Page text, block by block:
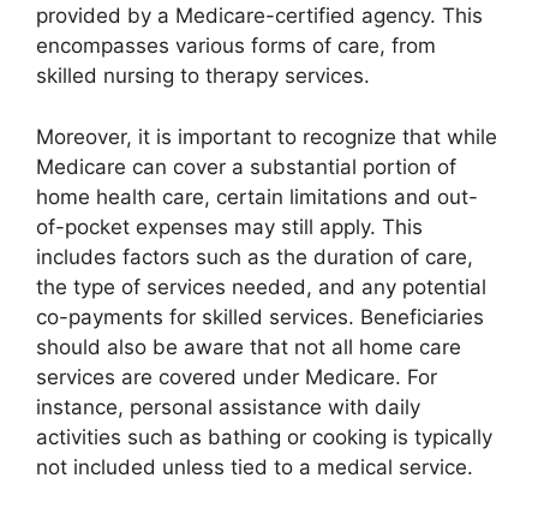
provided by a Medicare-certified agency. This
encompasses various forms of care, from
skilled nursing to therapy services.
Moreover, it is important to recognize that while
Medicare can cover a substantial portion of
home health care, certain limitations and out-
of-pocket expenses may still apply. This
includes factors such as the duration of care,
the type of services needed, and any potential
co-payments for skilled services. Beneficiaries
should also be aware that not all home care
services are covered under Medicare. For
instance, personal assistance with daily
activities such as bathing or cooking is typically
not included unless tied to a medical service.